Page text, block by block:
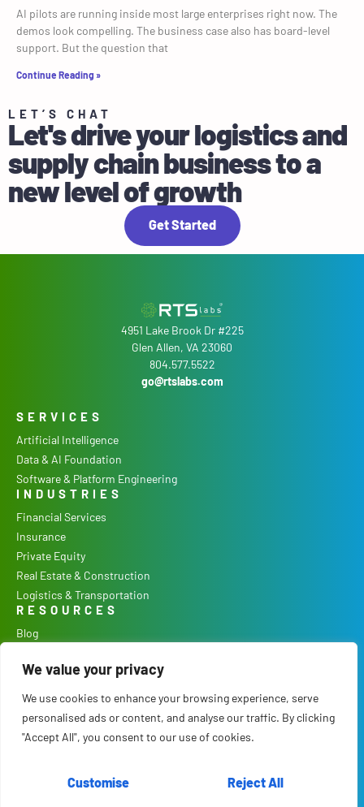
We value your privacy
We use cookies to enhance your browsing experience, serve
personalised ads or content, and analyse our traffic. By clicking
"Accept All", you consent to our use of cookies.
Customise Reject All
AI pilots are running inside most large enterprises right now. The
demos look compelling. The business case also has board-level
support. But the question that
Continue Reading »
LET’S CHAT
Let's drive your logistics and
supply chain business to a
new level of growth
Get Started
4951 Lake Brook Dr #225
Glen Allen, VA 23060
804.577.5522
go@rtslabs.com
SERVICES
Artificial Intelligence
Data & AI Foundation
Software & Platform Engineering
INDUSTRIES
Financial Services
Insurance
Private Equity
Real Estate & Construction
Logistics & Transportation
RESOURCES
Blog
Case Studies
Our Process
COMPANY